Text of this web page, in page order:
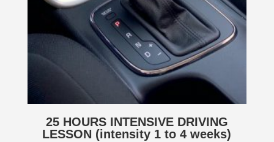
25 HOURS INTENSIVE DRIVING
LESSON (intensity 1 to 4 weeks)